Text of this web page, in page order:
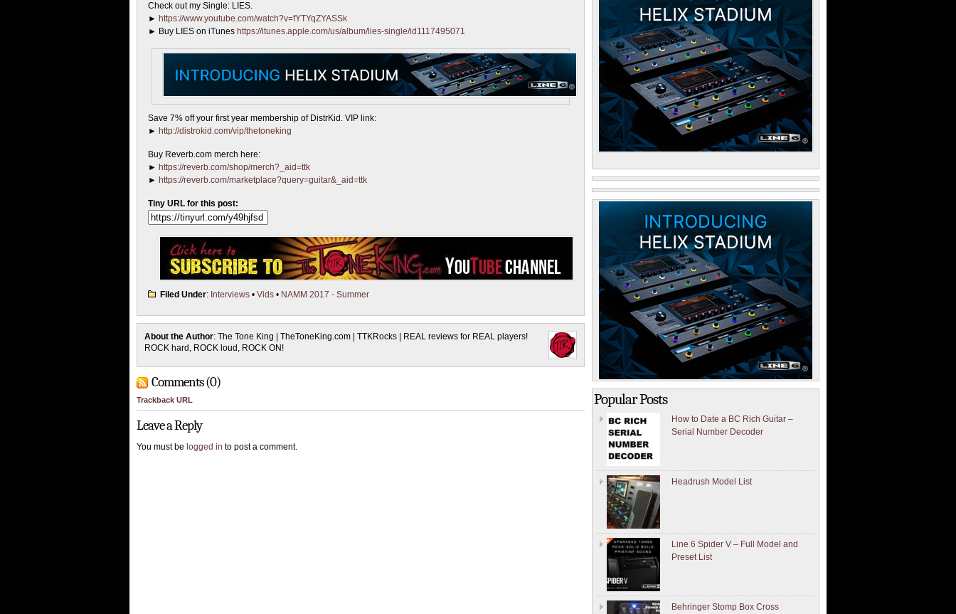
Check out my Single: LIES.
► https://www.youtube.com/watch?v=fYTYqZYASSk
► Buy LIES on iTunes https://itunes.apple.com/us/album/lies-single/id1117495071
Save 7% off your first year membership of DistrKid. VIP link:
► http://distrokid.com/vip/thetoneking
Buy Reverb.com merch here:
► https://reverb.com/shop/merch?_aid=ttk
► https://reverb.com/marketplace?query=guitar&_aid=ttk
Tiny URL for this post:
Filed Under: Interviews • Vids • NAMM 2017 - Summer
About the Author: The Tone King | TheToneKing.com | TTKRocks | REAL reviews for REAL players!
ROCK hard, ROCK loud, ROCK ON!
Comments (0)
Trackback URL
Leave a Reply
You must be logged in to post a comment.
Popular Posts
How to Date a BC Rich Guitar –
Serial Number Decoder
Headrush Model List
Line 6 Spider V – Full Model and
Preset List
Behringer Stomp Box Cross